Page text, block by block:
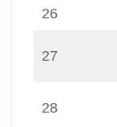
26
27
28